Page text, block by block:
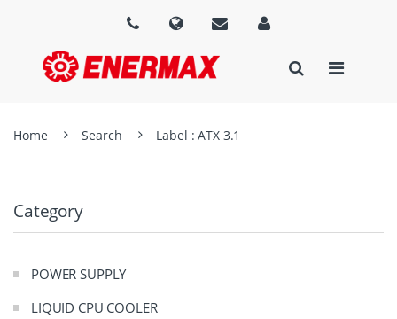
Home Search Label : ATX 3.1
Category
POWER SUPPLY
LIQUID CPU COOLER